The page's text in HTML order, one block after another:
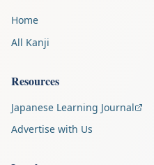
Home
All Kanji
Resources
Japanese Learning Journal
Advertise with Us